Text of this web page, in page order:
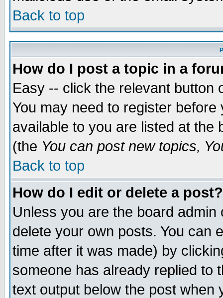
Back to top
How do I post a topic in a
Easy -- click the relevant button
You may need to register
available to you are listed at the
(the You can post new topics,
Back to top
How do I edit or delete a post?
Unless you are the board
delete your own posts. You can
time after it was made) by
someone has already replied to
text output below the post when